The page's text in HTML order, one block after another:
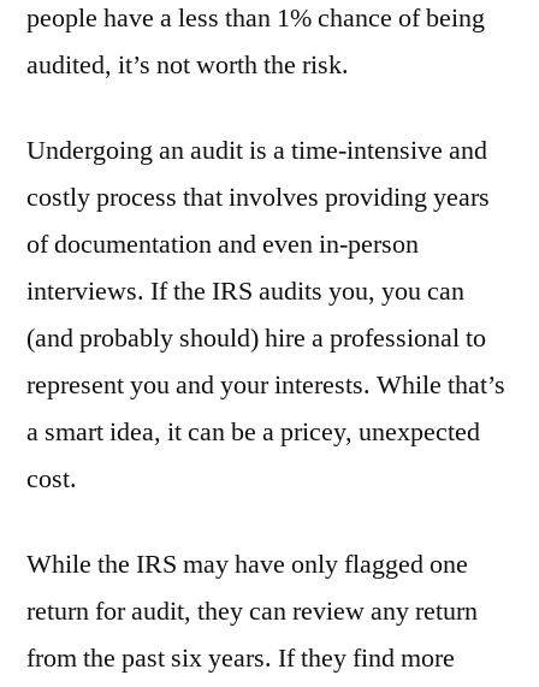
people have a less than 1% chance of being
audited, it’s not worth the risk.
Undergoing an audit is a time-intensive and
costly process that involves providing years
of documentation and even in-person
interviews. If the IRS audits you, you can
(and probably should) hire a professional to
represent you and your interests. While that’s
a smart idea, it can be a pricey, unexpected
cost.
While the IRS may have only flagged one
return for audit, they can review any return
from the past six years. If they find more